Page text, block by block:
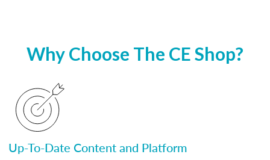
Why Choose The CE Shop?
Up-To-Date Content and Platform